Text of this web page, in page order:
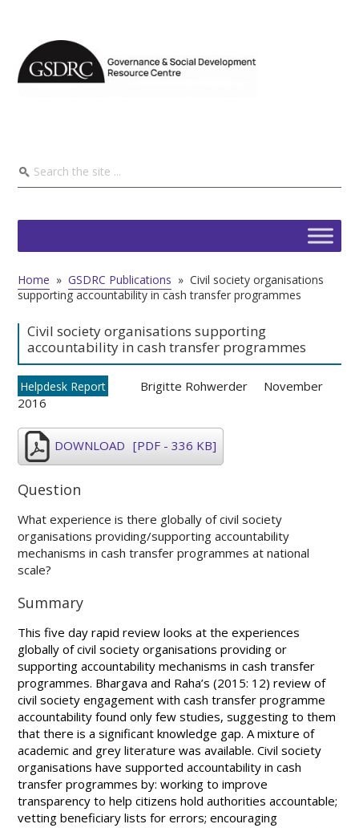
Home » GSDRC Publications » Civil society organisations
supporting accountability in cash transfer programmes
Civil society organisations supporting
accountability in cash transfer programmes
Helpdesk Report Brigitte Rohwerder
November
2016
DOWNLOAD [PDF - 336 KB]
Question
What experience is there globally of civil society
organisations providing/supporting accountability
mechanisms in cash transfer programmes at national
scale?
Summary
This five day rapid review looks at the experiences
globally of civil society organisations providing or
supporting accountability mechanisms in cash transfer
programmes. Bhargava and Raha’s (2015: 12) review of
civil society engagement with cash transfer programme
accountability found only few studies, suggesting to them
that there is a significant knowledge gap. A mixture of
academic and grey literature was available. Civil society
organisations have supported accountability in cash
transfer programmes by: working to improve
transparency to help citizens hold authorities accountable;
vetting beneficiary lists for errors; encouraging